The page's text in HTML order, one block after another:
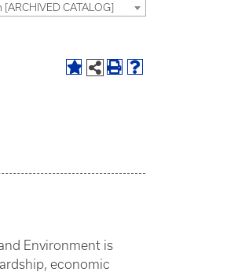
CATALOG]
Environment is
economic